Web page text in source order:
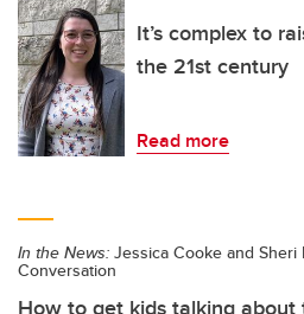
It’s complex to
the 21st century
Read more
In the News: Jessica Cooke and Sheri
Conversation